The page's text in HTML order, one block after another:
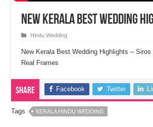
New Kerala Best Wedding
Hindu Wedding
New Kerala Best Wedding Highlights –
Real Frames
Share Facebook Twitter
Tags KERALA HINDU WEDDING